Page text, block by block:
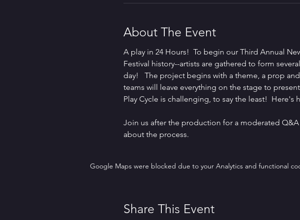
About The Event
A play in 24 Hours!  To begin our Third Annual
Festival history--artists are gathered to form
day!   The project begins with a theme, a prop
teams will leave everything on the stage to
Play Cycle is challenging, to say the least!
Join us after the production for a moderated
about the process.
Google Maps were blocked due to your Analytics and functional
Share This Event